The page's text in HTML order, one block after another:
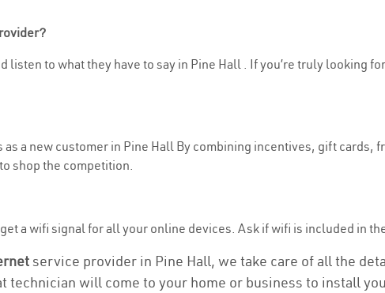
to what they have to say in Pine Hall . If you’re truly looking
a new customer in Pine Hall By combining incentives, gift cards,
shop the competition.
a wifi signal for all your online devices. Ask if wifi is included in
service provider in Pine Hall, we take care of all the
technician will come to your home or business to install